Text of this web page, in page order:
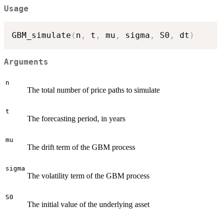
Usage
GBM_simulate ( n , t , mu , sigma , S0 , dt )
Arguments
n
The total number of price paths to simulate
t
The forecasting period, in years
mu
The drift term of the GBM process
sigma
The volatility term of the GBM process
S0
The initial value of the underlying asset